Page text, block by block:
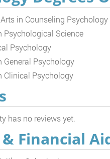
in Counseling Psychology
Psychological Science
Psychology
General Psychology
Clinical Psychology
has no reviews yet.
Financial